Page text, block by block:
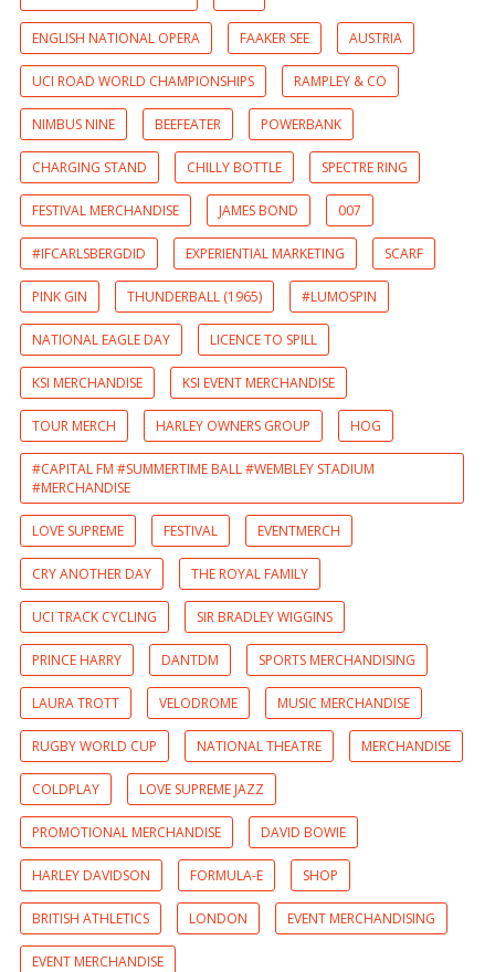
ENGLISH NATIONAL OPERA FAAKER SEE AUSTRIA
UCI ROAD WORLD CHAMPIONSHIPS RAMPLEY & CO
NIMBUS NINE BEEFEATER POWERBANK
CHARGING STAND CHILLY BOTTLE SPECTRE RING
FESTIVAL MERCHANDISE JAMES BOND 007
#IFCARLSBERGDID EXPERIENTIAL MARKETING SCARF
PINK GIN THUNDERBALL (1965) #LUMOSPIN
NATIONAL EAGLE DAY LICENCE TO SPILL
KSI MERCHANDISE KSI EVENT MERCHANDISE
TOUR MERCH HARLEY OWNERS GROUP HOG
#CAPITAL FM #SUMMERTIME BALL #WEMBLEY STADIUM
#MERCHANDISE
LOVE SUPREME FESTIVAL EVENTMERCH
CRY ANOTHER DAY THE ROYAL FAMILY
UCI TRACK CYCLING SIR BRADLEY WIGGINS
PRINCE HARRY DANTDM SPORTS MERCHANDISING
LAURA TROTT VELODROME MUSIC MERCHANDISE
RUGBY WORLD CUP NATIONAL THEATRE MERCHANDISE
COLDPLAY LOVE SUPREME JAZZ
PROMOTIONAL MERCHANDISE DAVID BOWIE
HARLEY DAVIDSON FORMULA-E SHOP
BRITISH ATHLETICS LONDON EVENT MERCHANDISING
EVENT MERCHANDISE